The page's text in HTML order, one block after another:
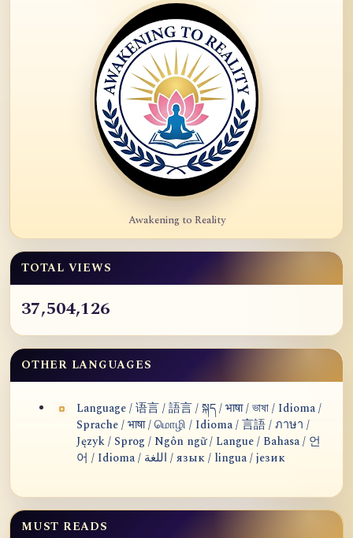
Awakening to Reality
TOTAL VIEWS
37,504,126
OTHER LANGUAGES
Language / 语言 / 語言 / སྐད / भाषा / ভাষা / Idioma /
Sprache / भाषा / மொழி / Idioma / 言語 / ภาษา /
Język / Sprog / Ngôn ngữ / Langue / Bahasa / 언
어 / Idioma / اللغة / язык / lingua / језик
MUST READS